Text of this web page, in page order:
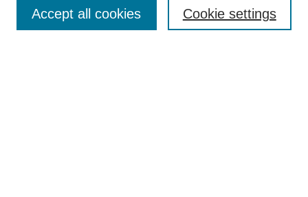
Most Popular Papers
Cookie settings
Accept all cookies